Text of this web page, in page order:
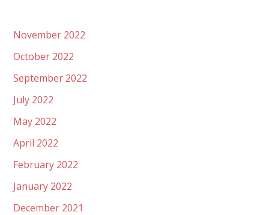
November 2022
October 2022
September 2022
July 2022
May 2022
April 2022
February 2022
January 2022
December 2021